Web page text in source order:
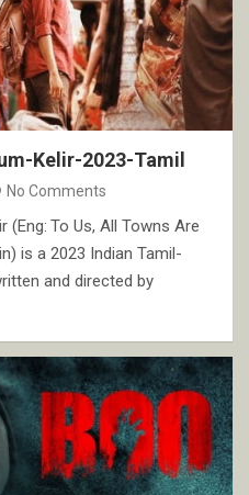
Kelir-2023-Tamil
No Comments
(Eng: To Us, All Towns Are
is a 2023 Indian Tamil-
and directed by